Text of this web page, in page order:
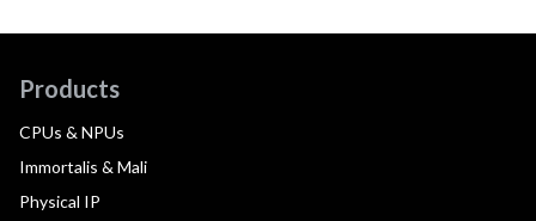
Products
CPUs & NPUs
Immortalis & Mali
Physical IP